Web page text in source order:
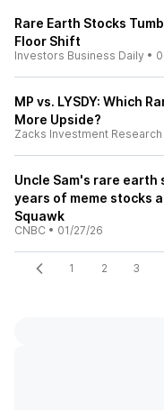
Rare Earth Stocks
Floor Shift
Investors Business Daily •
MP vs. LYSDY: Which
More Upside?
Zacks Investment Research
Uncle Sam's rare
years of meme stocks
Squawk
CNBC • 01/27/26
1 2 3